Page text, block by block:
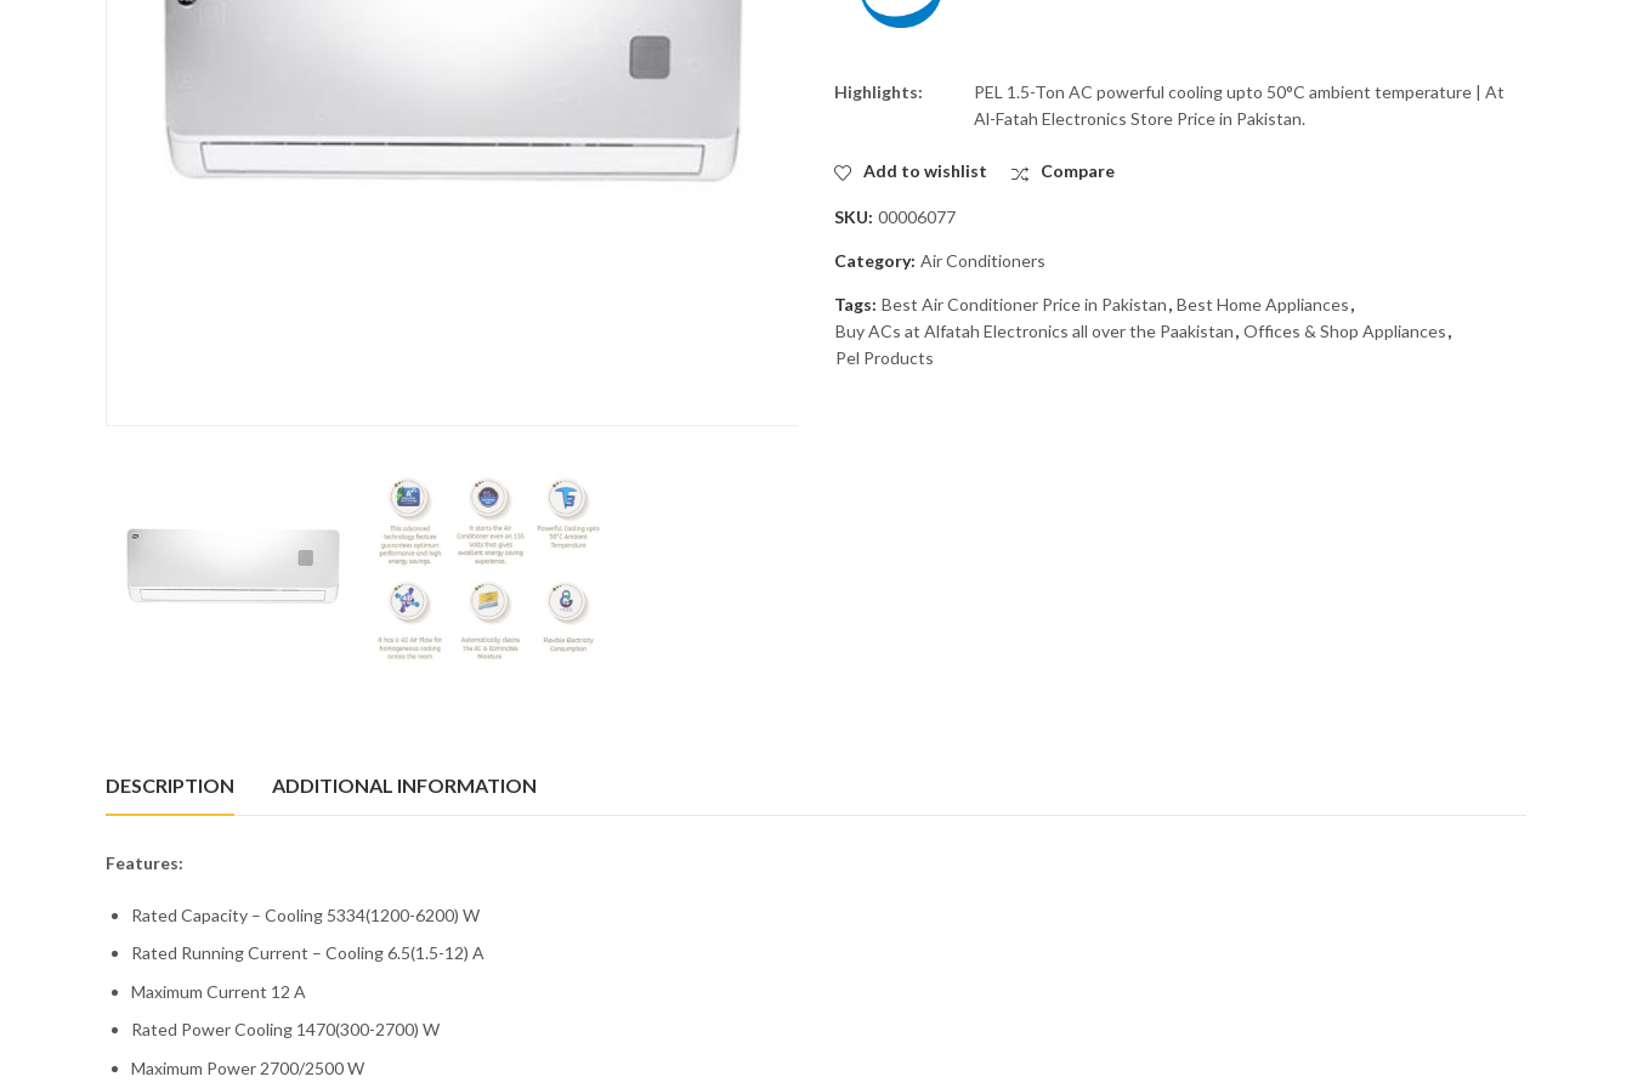
Highlights:
PEL 1.5-Ton AC powerful cooling upto 50°C ambient temperature | At
Al-Fatah Electronics Store Price in Pakistan.
Add to wishlist Compare
SKU: 00006077
Category: Air Conditioners
Tags: Best Air Conditioner Price in Pakistan, Best Home Appliances,
Buy ACs at Alfatah Electronics all over the Paakistan, Offices & Shop Appliances,
Pel Products
DESCRIPTION ADDITIONAL INFORMATION
Features:
Rated Capacity – Cooling 5334(1200-6200) W
Rated Running Current – Cooling 6.5(1.5-12) A
Maximum Current 12 A
Rated Power Cooling 1470(300-2700) W
Maximum Power 2700/2500 W